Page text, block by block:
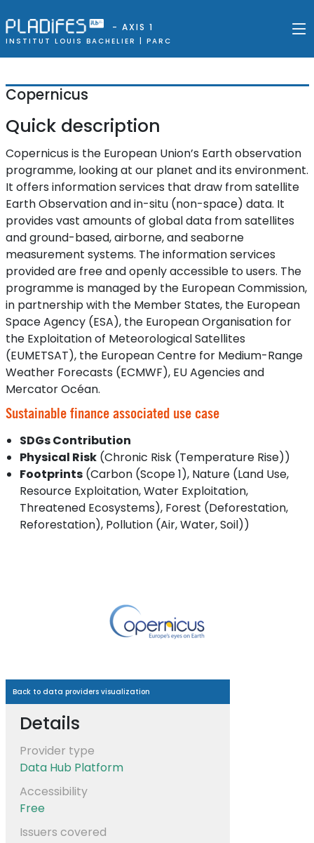
- AXIS 1
INSTITUT LOUIS BACHELIER | PARC
Copernicus
Quick description
Copernicus is the European Union’s Earth observation
programme, looking at our planet and its environment.
It offers information services that draw from satellite
Earth Observation and in-situ (non-space) data. It
provides vast amounts of global data from satellites
and ground-based, airborne, and seaborne
measurement systems. The information services
provided are free and openly accessible to users. The
programme is managed by the European Commission,
in partnership with the Member States, the European
Space Agency (ESA), the European Organisation for
the Exploitation of Meteorological Satellites
(EUMETSAT), the European Centre for Medium-Range
Weather Forecasts (ECMWF), EU Agencies and
Mercator Océan.
Sustainable finance associated use case
SDGs Contribution
Physical Risk(Chronic Risk (Temperature Rise))
Footprints(Carbon (Scope 1), Nature (Land Use,
Resource Exploitation, Water Exploitation,
Threatened Ecosystems), Forest (Deforestation,
Reforestation), Pollution (Air, Water, Soil))
Back to data providers visualization
Details
Provider type
Data Hub Platform
Accessibility
Free
Issuers covered